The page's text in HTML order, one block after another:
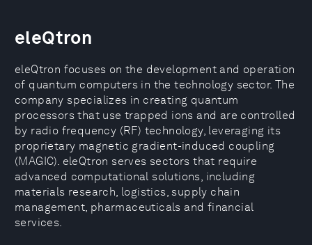
eleQtron
eleQtron focuses on the development and operation
of quantum computers in the technology sector. The
company specializes in creating quantum
processors that use trapped ions and are controlled
by radio frequency (RF) technology, leveraging its
proprietary magnetic gradient-induced coupling
(MAGIC). eleQtron serves sectors that require
advanced computational solutions, including
materials research, logistics, supply chain
management, pharmaceuticals and financial
services.